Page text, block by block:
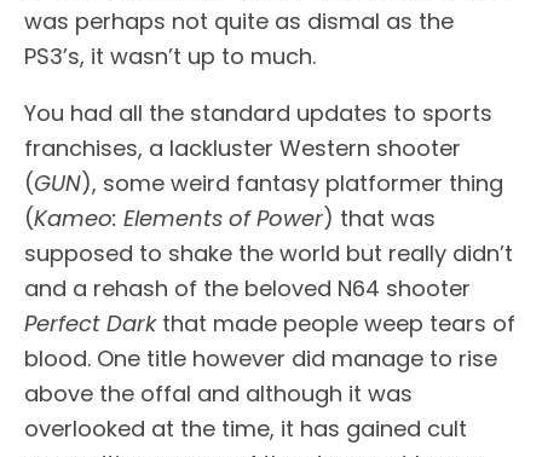
was perhaps not quite as dismal as the
PS3’s, it wasn’t up to much.
You had all the standard updates to sports
franchises, a lackluster Western shooter
(GUN), some weird fantasy platformer thing
(Kameo: Elements of Power) that was
supposed to shake the world but really didn’t
and a rehash of the beloved N64 shooter
Perfect Darkthat made people weep tears of
blood. One title however did manage to rise
above the offal and although it was
overlooked at the time, it has gained cult